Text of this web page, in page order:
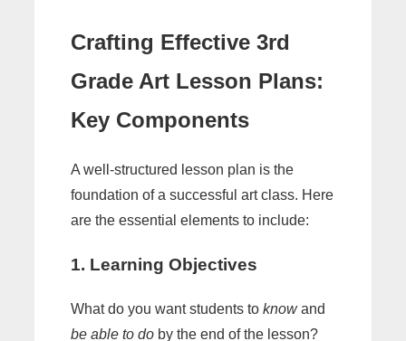
Crafting Effective 3rd
Grade Art Lesson Plans:
Key Components
A well-structured lesson plan is the
foundation of a successful art class. Here
are the essential elements to include:
1. Learning Objectives
What do you want students to knowand
be able to do by the end of the lesson?